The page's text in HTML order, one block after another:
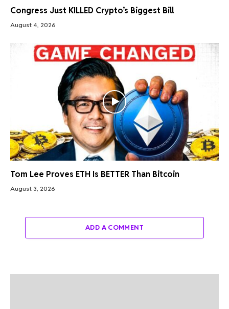
Congress Just KILLED Crypto’s Biggest Bill
August 4, 2026
Tom Lee Proves ETH Is BETTER Than Bitcoin
August 3, 2026
ADD A COMMENT